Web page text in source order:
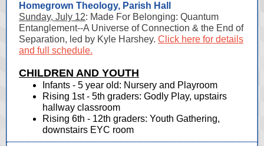
Homegrown Theology, Parish Hall
Sunday, July 12: Made For Belonging: Quantum
Entanglement--A Universe of Connection & the End of
Separation, led by Kyle Harshey. Click here for details
and full schedule.
CHILDREN AND YOUTH
Infants - 5 year old: Nursery and Playroom
Rising 1st - 5th graders: Godly Play, upstairs
hallway classroom
Rising 6th - 12th graders: Youth Gathering,
downstairs EYC room